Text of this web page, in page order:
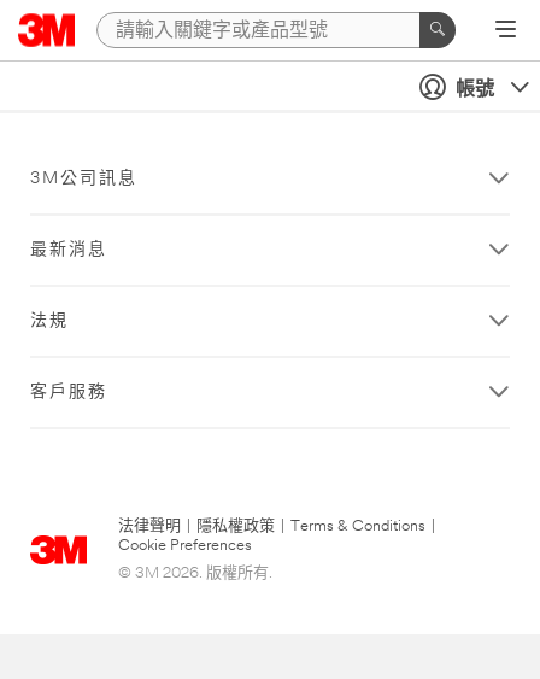
帳號
3M公司訊息
最新消息
法規
客戶服務
法律聲明 隱私權政策 Terms & Conditions
Cookie Preferences
© 3M 2026. 版權所有.